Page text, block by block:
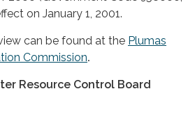
on January 1, 2001.
can be found at the Plumas
Commission.
Resource Control Board